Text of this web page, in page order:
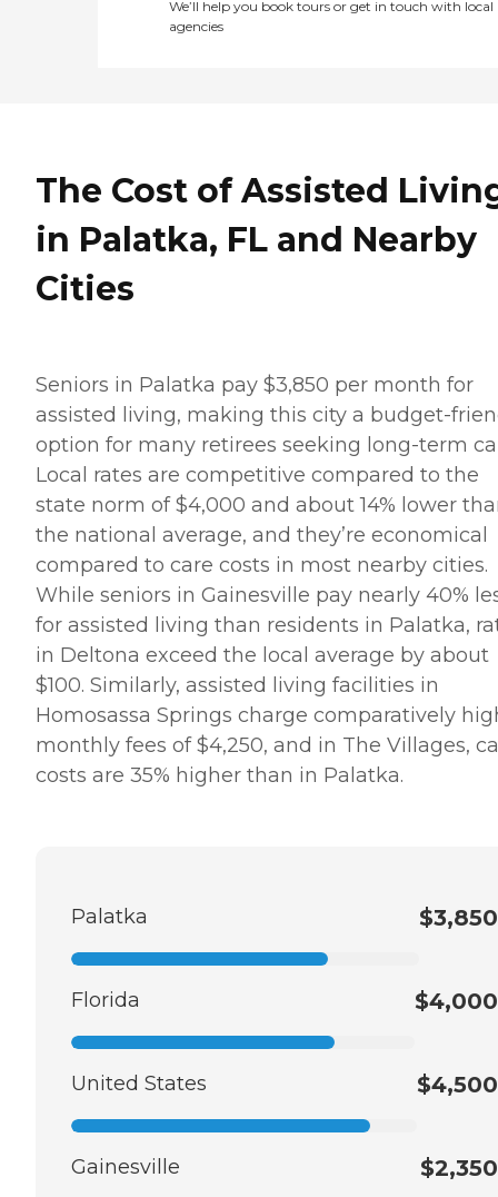
We’ll help you book tours or get in touch with local
agencies
The Cost of Assisted
in Palatka, FL and Nearby
Cities
Seniors in Palatka pay $3,850 per month for
assisted living, making this city a budget-
option for many retirees seeking long-term
Local rates are competitive compared to the
state norm of $4,000 and about 14% lower
the national average, and they’re economical
compared to care costs in most nearby cities.
While seniors in Gainesville pay nearly 40%
for assisted living than residents in Palatka,
in Deltona exceed the local average by about
$100. Similarly, assisted living facilities in
Homosassa Springs charge comparatively
monthly fees of $4,250, and in The Villages,
costs are 35% higher than in Palatka.
Palatka $3,850
Florida $4,000
United States $4,500
Gainesville $2,350